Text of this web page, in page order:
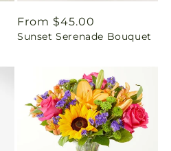
Regular
price
From $45.00
Sunset Serenade Bouquet